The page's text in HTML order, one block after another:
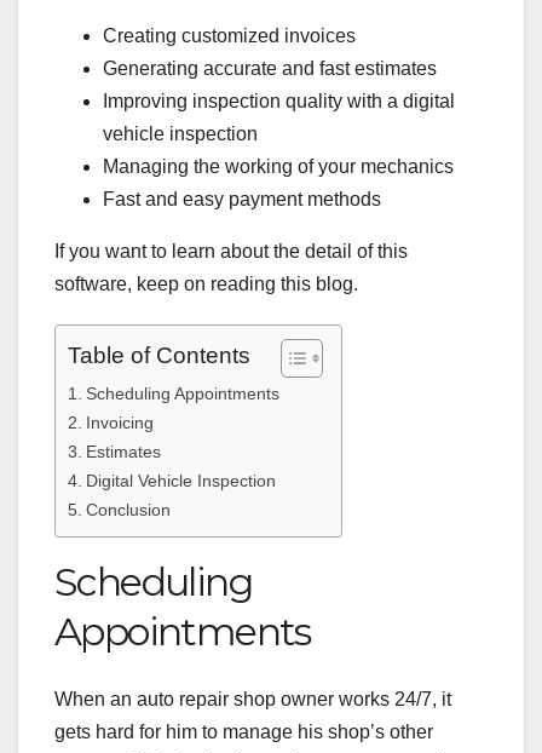
Creating customized invoices
Generating accurate and fast estimates
Improving inspection quality with a digital
vehicle inspection
Managing the working of your mechanics
Fast and easy payment methods
If you want to learn about the detail of this
software, keep on reading this blog.
Table of Contents
Scheduling Appointments
Invoicing
Estimates
Digital Vehicle Inspection
Conclusion
Scheduling
Appointments
When an auto repair shop owner works 24/7, it
gets hard for him to manage his shop’s other